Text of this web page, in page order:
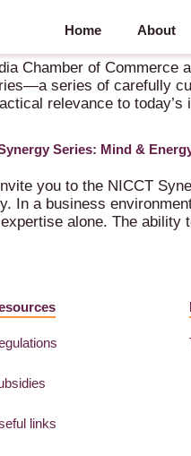
Home About
in collaboration with Motus
Chamber of Commerce
series of carefully
relevance to
Series: Mind &
you to the NICCT
In a business
alone. The
links